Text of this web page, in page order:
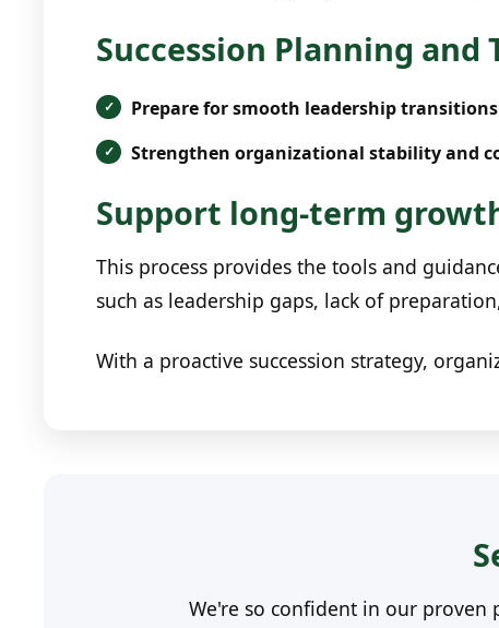
Succession Planning and
Prepare for smooth leadership
Strengthen organizational stability and
Support long-term
This process provides the tools and
such as leadership gaps, lack of
With a proactive succession strategy,
We're so confident in our proven